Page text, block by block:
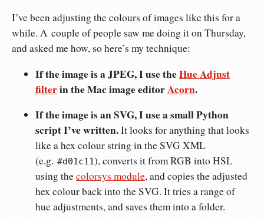
I’ve been adjusting the colours of images like this for a
while. A couple of people saw me doing it on Thursday,
and asked me how, so here’s my technique:
If the image is a JPEG, I use theHue Adjust
filterin the Mac image editorAcorn.
If the image is an SVG, I use a small Python
script I’ve written.It looks for anything that looks
like a hex colour string in the SVG XML
(e.g. #d01c11), converts it from RGB into HSL
using thecolorsys module, and copies the adjusted
hex colour back into the SVG. It tries a range of
hue adjustments, and saves them into a folder.